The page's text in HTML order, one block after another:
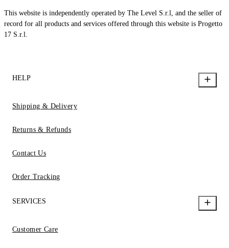
This website is independently operated by The Level S.r.l, and the seller of
record for all products and services offered through this website is Progetto
17 S.r.l.
HELP
Shipping & Delivery
Returns & Refunds
Contact Us
Order Tracking
SERVICES
Customer Care